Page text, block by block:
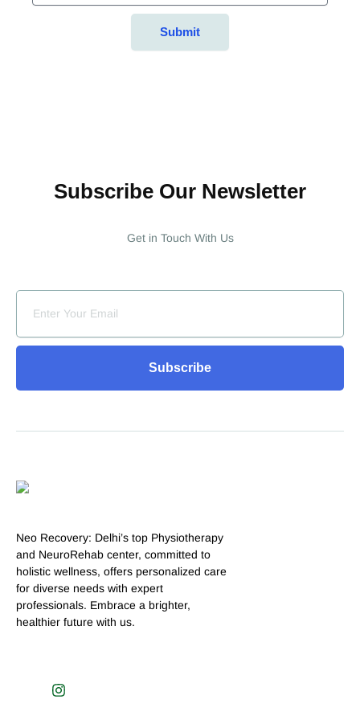
Submit
Subscribe Our Newsletter
Get in Touch With Us
Subscribe
Neo Recovery: Delhi’s top Physiotherapy
and NeuroRehab center, committed to
holistic wellness, offers personalized care
for diverse needs with expert
professionals. Embrace a brighter,
healthier future with us.
I